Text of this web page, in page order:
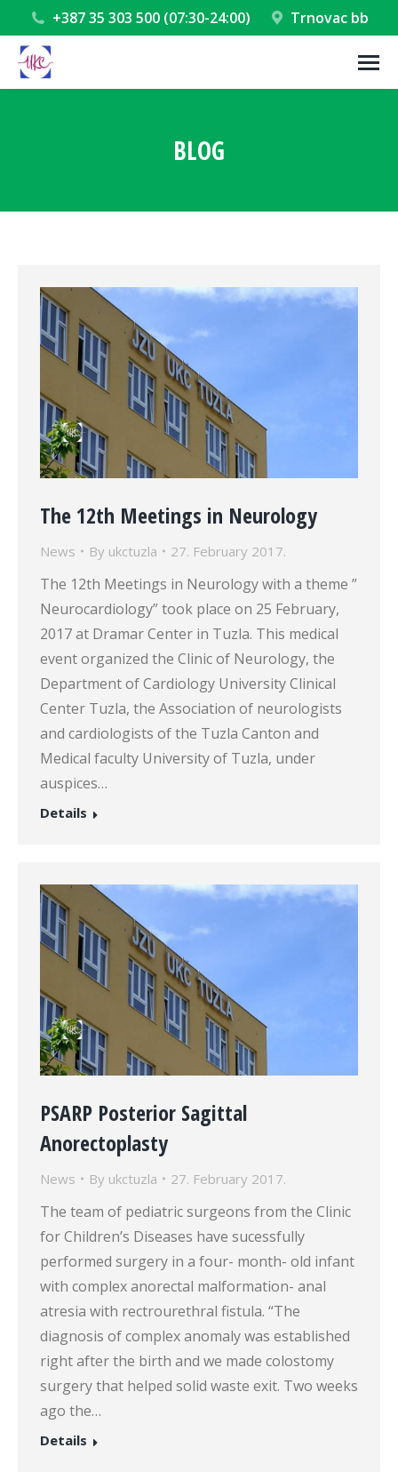
+387 35 303 500 (07:30-24:00) Trnovac bb
BLOG
The 12th Meetings in Neurology
News By ukctuzla 27. February 2017.
The 12th Meetings in Neurology with a theme ”
Neurocardiology” took place on 25 February,
2017 at Dramar Center in Tuzla. This medical
event organized the Clinic of Neurology, the
Department of Cardiology University Clinical
Center Tuzla, the Association of neurologists
and cardiologists of the Tuzla Canton and
Medical faculty University of Tuzla, under
auspices…
Details
PSARP Posterior Sagittal
Anorectoplasty
News By ukctuzla 27. February 2017.
The team of pediatric surgeons from the Clinic
for Children’s Diseases have sucessfully
performed surgery in a four- month- old infant
with complex anorectal malformation- anal
atresia with rectrourethral fistula. “The
diagnosis of complex anomaly was established
right after the birth and we made colostomy
surgery that helped solid waste exit. Two weeks
ago the…
Details